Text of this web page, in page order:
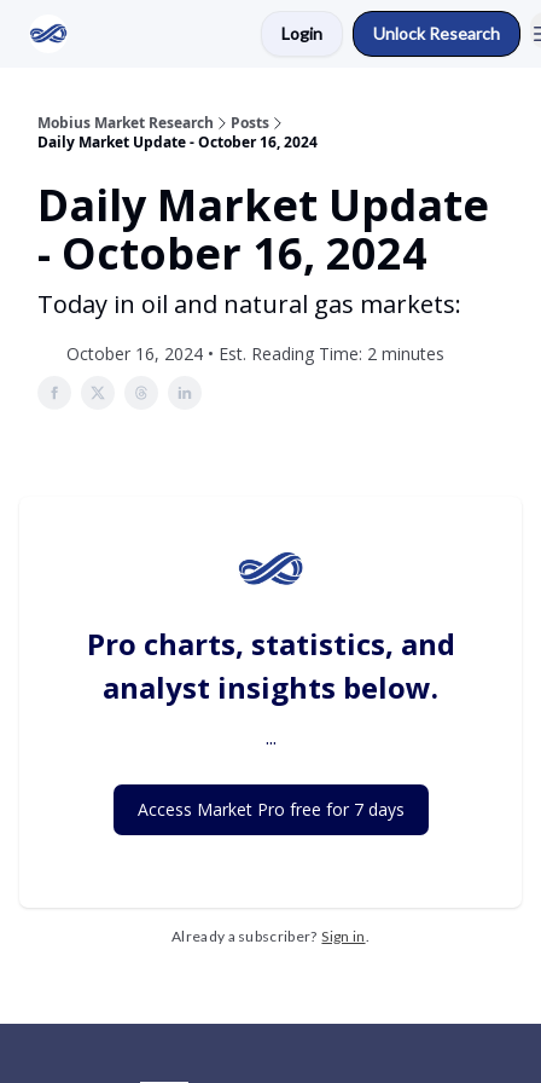
Login Unlock Research
Mobius Market Research
Posts
Daily Market Update - October 16, 2024
Daily Market Update
- October 16, 2024
Today in oil and natural gas markets:
October 16, 2024 • Est. Reading Time: 2 minutes
Pro charts, statistics, and
analyst insights below.
...
Access Market Pro free for 7 days
Already a subscriber? Sign in.